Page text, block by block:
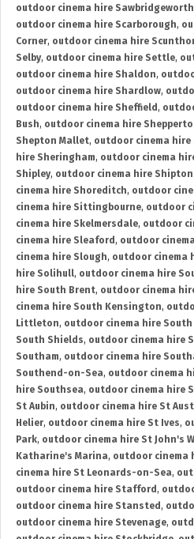
outdoor cinema hire Sawbridgeworth
outdoor cinema hire Scarborough,
Corner, outdoor cinema hire
Selby, outdoor cinema hire Settle,
outdoor cinema hire Shaldon,
outdoor cinema hire Shardlow,
outdoor cinema hire Sheffield ,
Bush, outdoor cinema hire
Shepton Mallet, outdoor cinema hire
hire Sheringham, outdoor cinema
Shipley, outdoor cinema hire
cinema hire Shoreditch, outdoor
cinema hire Sittingbourne, outdoor
cinema hire Skelmersdale, outdoor
cinema hire Sleaford , outdoor
cinema hire Slough, outdoor cinema
hire Solihull, outdoor cinema hire
hire South Brent, outdoor cinema
cinema hire South Kensington,
Littleton, outdoor cinema hire South
South Shields, outdoor cinema hire
Southam, outdoor cinema hire
Southend-on-Sea, outdoor cinema
hire Southsea, outdoor cinema hire
St Aubin, outdoor cinema hire St
Helier, outdoor cinema hire St Ives,
Park, outdoor cinema hire St John's
Katharine's Marina, outdoor cinema
cinema hire St Leonards-on-Sea,
outdoor cinema hire Stafford ,
outdoor cinema hire Stansted ,
outdoor cinema hire Stevenage,